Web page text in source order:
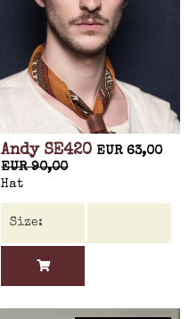
Andy SE420 EUR 63,00
EUR 90,00
Hat